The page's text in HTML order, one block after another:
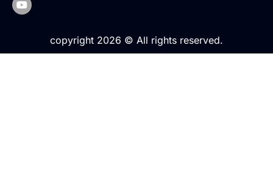
copyright 2026 © All rights reserved.